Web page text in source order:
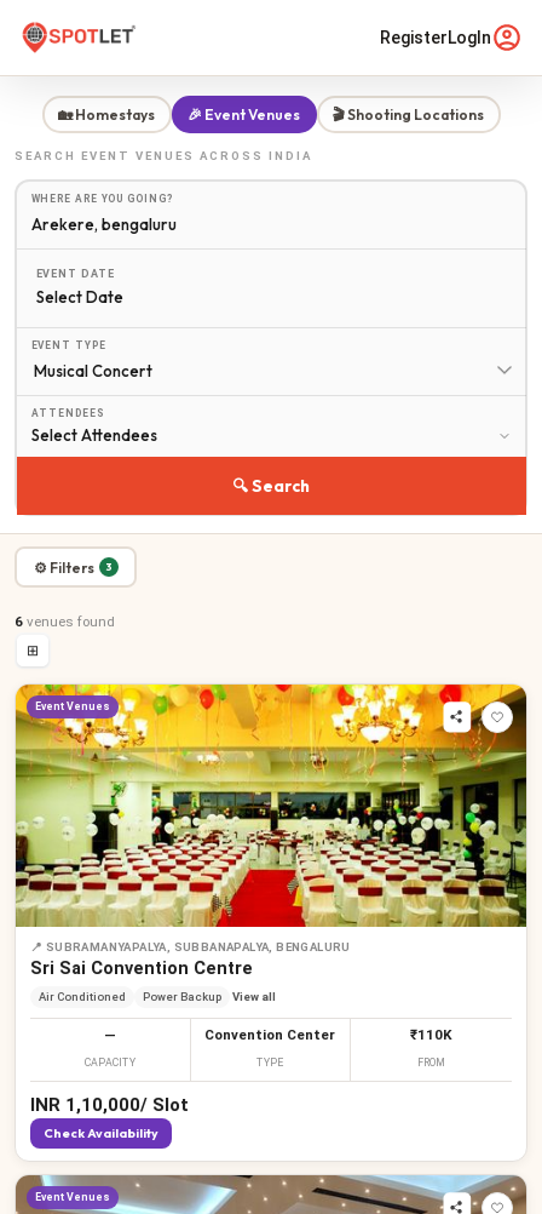
RegisterLogIn
🏡 Homestays 🎉 Event Venues 🎬 Shooting Locations
SEARCH EVENT VENUES ACROSS INDIA
WHERE ARE YOU GOING?
EVENT DATE
Select Date
EVENT TYPE
ATTENDEES
🔍 Search
⚙ Filters 3
6 venues found
⊞
Event Venues
📍 SUBRAMANYAPALYA, SUBBANAPALYA, BENGALURU
Sri Sai Convention Centre
Air Conditioned Power Backup View all
—
CAPACITY
Convention Center
TYPE
₹110K
FROM
INR 1,10,000/ Slot
Check Availability
Event Venues